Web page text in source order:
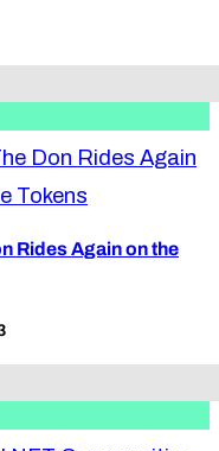
Rides Again on the